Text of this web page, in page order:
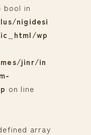
bool in
nigidesi
wp
jinr/in
on line
array